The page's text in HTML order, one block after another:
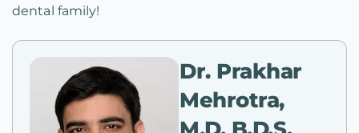
dental family!
Dr. Prakhar
Mehrotra,